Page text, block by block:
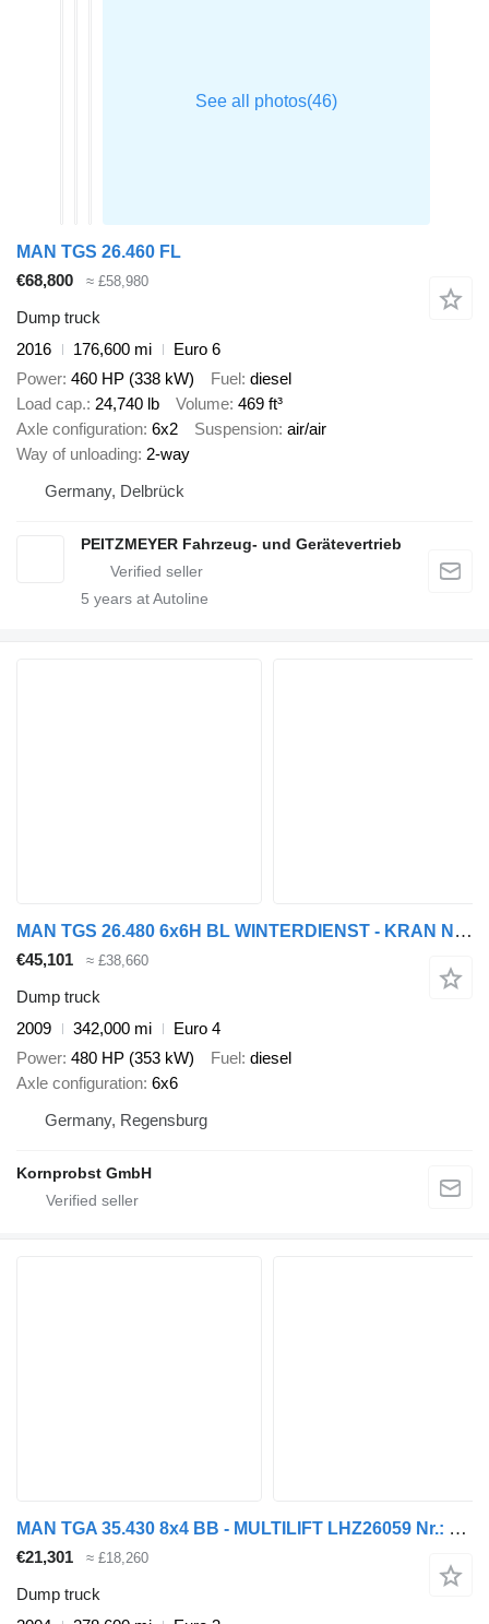
MAN TGS 26.460 FL
€68,800
≈ £58,980
Dump truck
2016
176,600 mi
Euro 6
Power 460 HP (338 kW) Fuel diesel
Load cap. 24,740 lb Volume 469 ft³
Axle configuration 6x2 Suspension air/air
Way of unloading 2-way
Germany, Delbrück
PEITZMEYER Fahrzeug- und Gerätevertrieb
5 years at Autoline
MAN TGS 26.480 6x6H BL WINTERDIENST - KRAN Nr.: 604
€45,101 ≈ £38,660
Dump truck
2009
342,000 mi
Euro 4
Power 480 HP (353 kW) Fuel diesel
Axle configuration 6x6
Germany, Regensburg
Kornprobst GmbH
MAN TGA 35.430 8x4 BB - MULTILIFT LHZ26059 Nr.: 364
€21,301 ≈ £18,260
Dump truck